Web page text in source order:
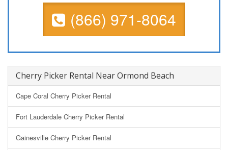
(866) 971-8064
Cherry Picker Rental Near Ormond Beach
Cape Coral Cherry Picker Rental
Fort Lauderdale Cherry Picker Rental
Gainesville Cherry Picker Rental